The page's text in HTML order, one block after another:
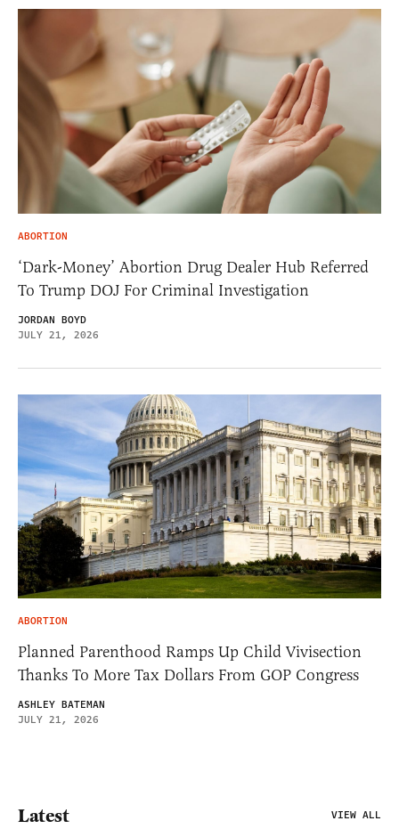
ABORTION
‘Dark-Money’ Abortion Drug Dealer Hub Referred
To Trump DOJ For Criminal Investigation
JORDAN BOYD
JULY 21, 2026
ABORTION
Planned Parenthood Ramps Up Child Vivisection
Thanks To More Tax Dollars From GOP Congress
ASHLEY BATEMAN
JULY 21, 2026
Latest VIEW ALL